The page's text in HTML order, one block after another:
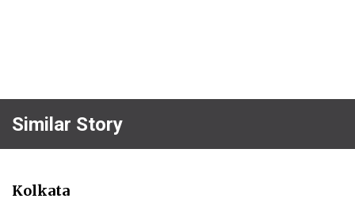
Similar Story
Kolkata